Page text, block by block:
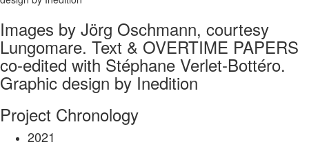
Images by Jörg Oschmann, courtesy
Lungomare. Text & OVERTIME PAPERS
co-edited with Stéphane Verlet-Bottéro.
Graphic design by Inedition
Project Chronology
2021